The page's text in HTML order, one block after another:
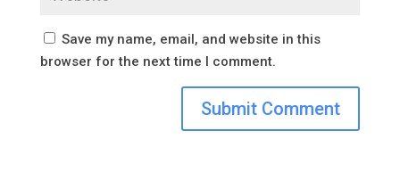
Save my name, email, and website in this
browser for the next time I comment.